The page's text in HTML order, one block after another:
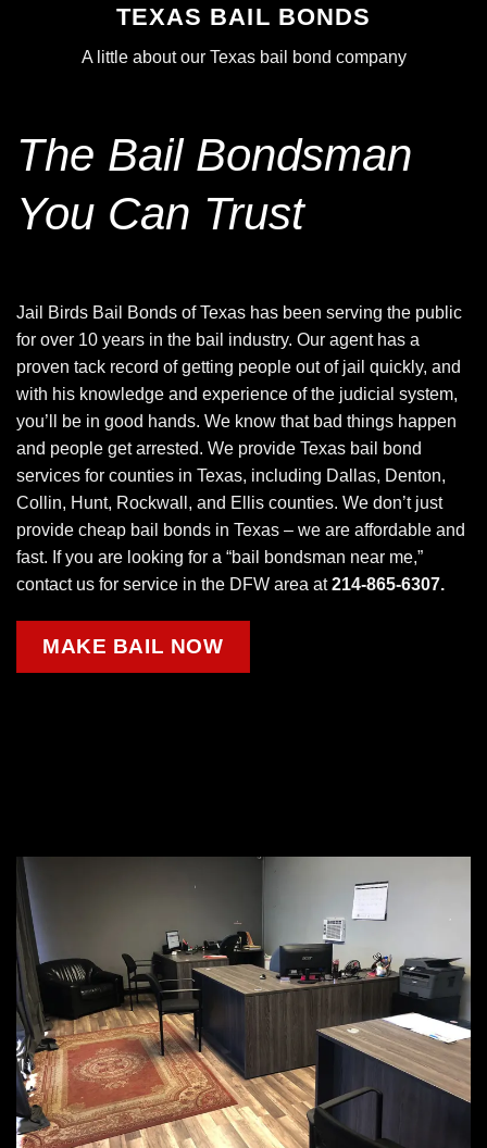
TEXAS BAIL BONDS
A little about our Texas bail bond company
The Bail Bondsman
You Can Trust
Jail Birds Bail Bonds of Texas has been serving the public
for over 10 years in the bail industry. Our agent has a
proven tack record of getting people out of jail quickly, and
with his knowledge and experience of the judicial system,
you’ll be in good hands. We know that bad things happen
and people get arrested. We provide Texas bail bond
services for counties in Texas, including Dallas, Denton,
Collin, Hunt, Rockwall, and Ellis counties. We don’t just
provide cheap bail bonds in Texas – we are affordable and
fast. If you are looking for a “bail bondsman near me,”
contact us for service in the DFW area at214-865-6307.
MAKE BAIL NOW